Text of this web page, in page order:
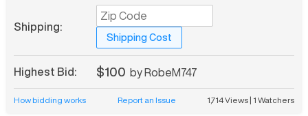
Shipping:
Shipping Cost
Highest Bid: $100 by RobeM747
How bidding works Report an Issue 1,714Views | 1 Watchers